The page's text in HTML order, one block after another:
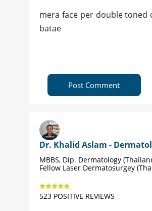
mera face per double toned
batae
Post Comment
Dr. Khalid Aslam -
MBBS, Dip. Dermatology
Fellow Laser Dermatosurgey
523 POSITIVE REVIEWS